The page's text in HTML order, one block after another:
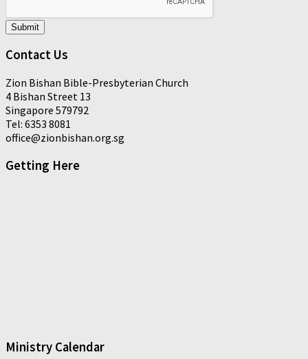
Submit
Contact Us
Zion Bishan Bible-Presbyterian Church
4 Bishan Street 13
Singapore 579792
Tel: 6353 8081
office@zionbishan.org.sg
Getting Here
Ministry Calendar